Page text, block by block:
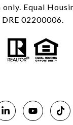
Equal
DRE 02200006.